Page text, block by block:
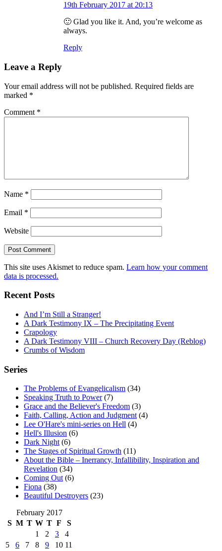
19th February 2017 at 20:13
🙂 Glad you like it. And, you’re welcome as
always.
Reply
Leave a Reply
Your email address will not be published. Required fields are
marked *
Comment *
Name *
Email *
Website
This site uses Akismet to reduce spam. Learn how your comment
data is processed.
Recent Posts
And I’m Still a Stranger!
A Dark Testimony IX – The Precipitating Event
Crapology
A Dark Testimony VIII – Church Recovery Day (Reblog)
Crumbs of Wisdom
Series
The Problems of Evangelicalism (34)
Speaking Truth to Power(7)
Grace and the Believer's Freedom (3)
Faith, Calling, Action and Judgment(4)
Lee O'Hare's mini-series on Hell (4)
Hell's Illusion (6)
Dark Night(6)
The Stages of Spiritual Growth (11)
About the Bible – Inerrancy, Infallibility, Inspiration and
Revelation (34)
Coming Out(6)
Fiona (38)
Beautiful Destroyers (23)
February 2017
S M T W T F
S
1
2 3
4
5
6 7 8 9 10 11